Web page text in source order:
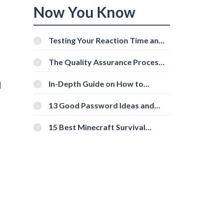
Now You Know
Testing Your Reaction Time and
Tools
The Quality Assurance Process:
In-Depth Guide on How to
[Beginner-Friendly]
13 Good Password Ideas and
15 Best Minecraft Survival